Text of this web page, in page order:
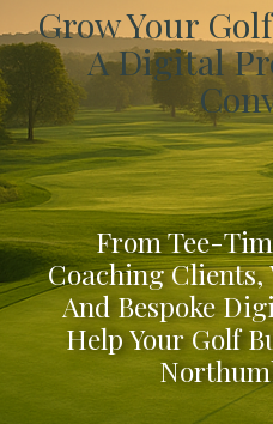
Grow Your
A Digital
From Tee-
Coaching Clients,
And Bespoke
Help Your Golf